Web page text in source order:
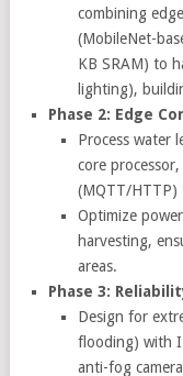
combining
(MobileNet-
KB SRAM) to
lighting),
Phase 2: Edge
Process water
core
(MQTT/HTTP)
Optimize
harvesting,
areas.
Phase 3:
Design for
flooding) with
anti-fog